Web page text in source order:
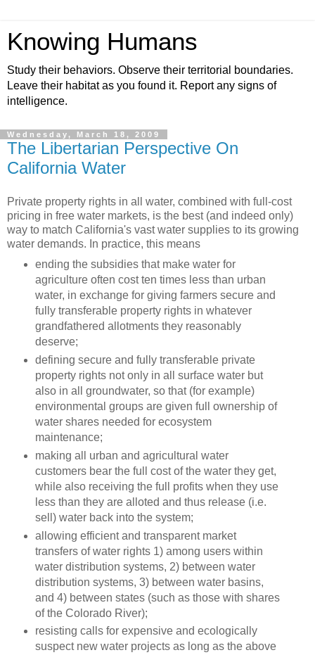
Knowing Humans
Study their behaviors. Observe their territorial boundaries.
Leave their habitat as you found it. Report any signs of
intelligence.
Wednesday, March 18, 2009
The Libertarian Perspective On
California Water
Private property rights in all water, combined with full-cost
pricing in free water markets, is the best (and indeed only)
way to match California's vast water supplies to its growing
water demands. In practice, this means
ending the subsidies that make water for
agriculture often cost ten times less than urban
water, in exchange for giving farmers secure and
fully transferable property rights in whatever
grandfathered allotments they reasonably
deserve;
defining secure and fully transferable private
property rights not only in all surface water but
also in all groundwater, so that (for example)
environmental groups are given full ownership of
water shares needed for ecosystem
maintenance;
making all urban and agricultural water
customers bear the full cost of the water they get,
while also receiving the full profits when they use
less than they are alloted and thus release (i.e.
sell) water back into the system;
allowing efficient and transparent market
transfers of water rights 1) among users within
water distribution systems, 2) between water
distribution systems, 3) between water basins,
and 4) between states (such as those with shares
of the Colorado River);
resisting calls for expensive and ecologically
suspect new water projects as long as the above